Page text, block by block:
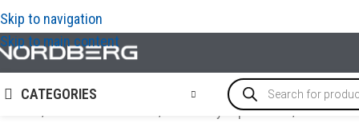
Skip to navigation
Skip to main content
CATEGORIES
Auto body repair tools/PLASTIC